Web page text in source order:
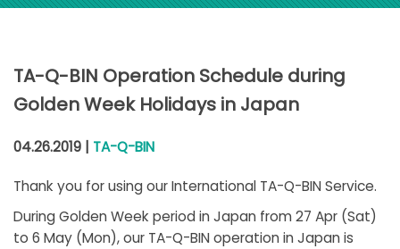
TA-Q-BIN Operation Schedule during
Golden Week Holidays in Japan
04.26.2019 | TA-Q-BIN
Thank you for using our International TA-Q-BIN Service.
During Golden Week period in Japan from 27 Apr (Sat)
to 6 May (Mon), our TA-Q-BIN operation in Japan is